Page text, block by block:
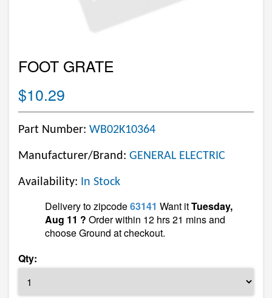
FOOT GRATE
$10.29
Part Number: WB02K10364
Manufacturer/Brand: GENERAL ELECTRIC
Availability: In Stock
Delivery to zipcode63141 Want itTuesday,
Aug 11 ? Order within 12 hrs 21 mins and
choose Ground at checkout.
Qty: